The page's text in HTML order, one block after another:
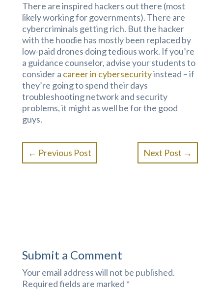
There are inspired hackers out there (most
likely working for governments). There are
cybercriminals getting rich. But the hacker
with the hoodie has mostly been replaced by
low-paid drones doing tedious work. If you’re
a guidance counselor, advise your students to
consider a career in cybersecurityinstead – if
they’re going to spend their days
troubleshooting network and security
problems, it might as well be for the good
guys.
← Previous Post Next Post →
Submit a Comment
Your email address will not be published.
Required fields are marked *